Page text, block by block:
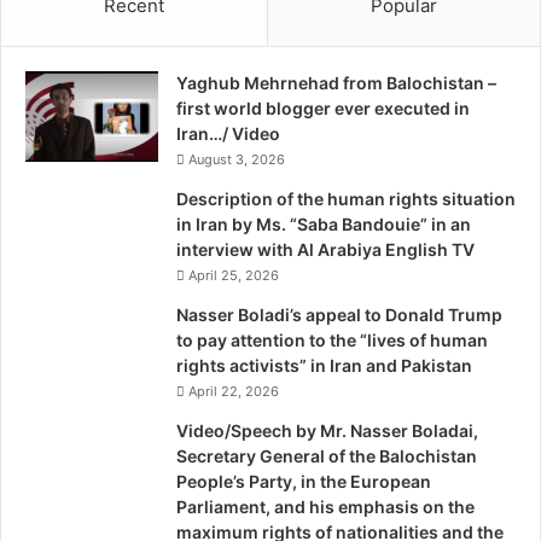
interests and the promotion of Quebec sovereignty at the
share my solidarity with the Kurdish peoples, and I
encourage them to continue working and fighting for their
right to self-determination, it is a fundamental right.”
Since the Iraqi army collapsed earlier this month in
strategic locations such as key border crossings and major
Sunni-dominated cities — leaving the extremist Islamic
State of Iraq and Syria (ISIS) and local tribes in control of
many Sunni Arab areas — speculation is rising that Iraq
will break apart. The mayhem in Iraq may well be in favor
to the Kurds seeking independence, however.
Even if Iraqi Kurds have managed to establish a semi-
autonomous region in which Kurdish interests can be
more adequately protected, pro-sovereignty leaders and
federalist experts in Quebec warn the Kurds about the
n
c
h
e
Recent Popular
Yaghub Mehrnehad from Balochistan –
first world blogger ever executed in
Iran…/ Video
August 3, 2026
Description of the human rights situation
in Iran by Ms. “Saba Bandouie” in an
interview with Al Arabiya English TV
April 25, 2026
Nasser Boladi’s appeal to Donald Trump
to pay attention to the “lives of human
rights activists” in Iran and Pakistan
April 22, 2026
Video/Speech by Mr. Nasser Boladai,
Secretary General of the Balochistan
People’s Party, in the European
Parliament, and his emphasis on the
maximum rights of nationalities and the